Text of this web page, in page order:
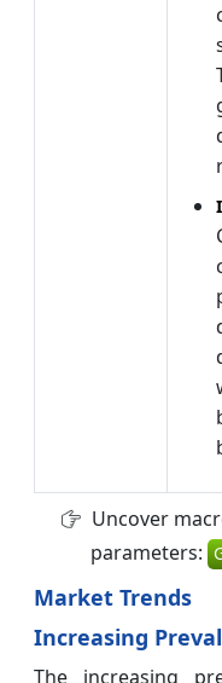
Uncover
parameters:
Market Trends
Increasing
The increasing